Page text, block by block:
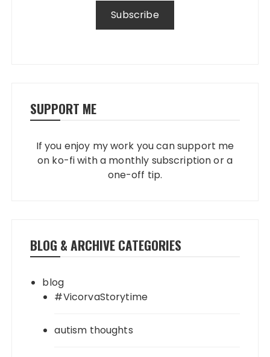
SUPPORT ME
If you enjoy my work you can support me
on ko-fi with a monthly subscription or a
one-off tip.
BLOG & ARCHIVE CATEGORIES
blog
#VicorvaStorytime
autism thoughts